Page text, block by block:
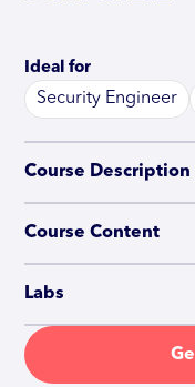
Ideal for
Security Engineer
Course Description
Course Content
Labs